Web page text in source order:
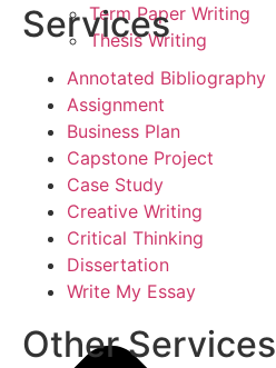
Term Paper Writing
Thesis Writing
Services
Annotated Bibliography
Assignment
Business Plan
Capstone Project
Case Study
Creative Writing
Critical Thinking
Dissertation
Write My Essay
Other Services